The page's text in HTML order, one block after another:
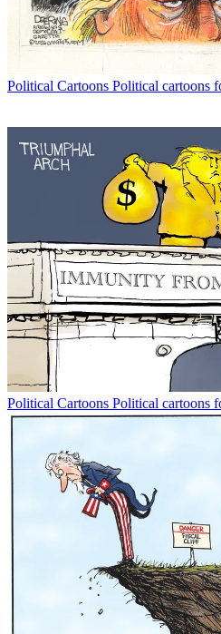
Political Cartoons Political cartoons
Political Cartoons Political cartoons